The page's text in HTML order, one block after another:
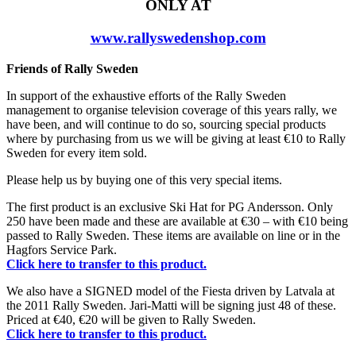
ONLY AT
www.rallyswedenshop.com
Friends of Rally Sweden
In support of the exhaustive efforts of the Rally Sweden
management to organise television coverage of this years rally, we
have been, and will continue to do so, sourcing special products
where by purchasing from us we will be giving at least €10 to Rally
Sweden for every item sold.
Please help us by buying one of this very special items.
The first product is an exclusive Ski Hat for PG Andersson. Only
250 have been made and these are available at €30 – with €10 being
passed to Rally Sweden. These items are available on line or in the
Hagfors Service Park.
Click here to transfer to this product.
We also have a SIGNED model of the Fiesta driven by Latvala at
the 2011 Rally Sweden. Jari-Matti will be signing just 48 of these.
Priced at €40, €20 will be given to Rally Sweden.
Click here to transfer to this product.